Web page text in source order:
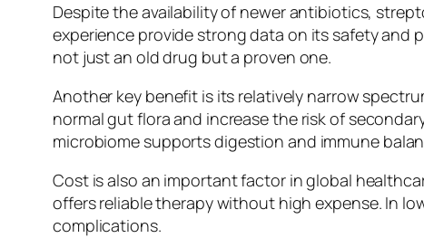
Despite the availability of newer antibiotics,
experience provide strong data on its safety and
not just an old drug but a proven one.
Another key benefit is its relatively narrow
normal gut flora and increase the risk of
microbiome supports digestion and immune
Cost is also an important factor in global
offers reliable therapy without high expense. In
complications.